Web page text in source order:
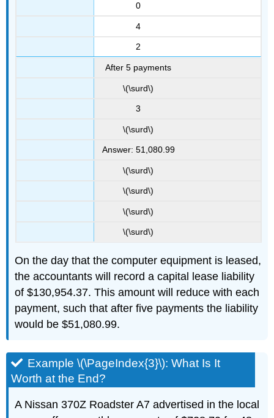
0
4
2
After 5 payments
\(\surd\)
3
\(\surd\)
Answer: 51,080.99
\(\surd\)
\(\surd\)
\(\surd\)
\(\surd\)
On the day that the computer equipment is leased,
the accountants will record a capital lease liability
of $130,954.37. This amount will reduce with each
payment, such that after five payments the liability
would be $51,080.99.
Example \(\PageIndex{3}\): What Is It
Worth at the End?
A Nissan 370Z Roadster A7 advertised in the local